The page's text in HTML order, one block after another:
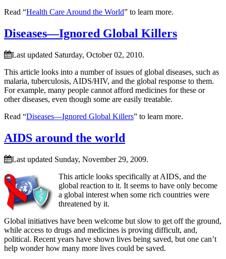
Read “Health Care Around the World” to learn more.
Diseases—Ignored Global Killers
Last updated Saturday, October 02, 2010.
This article looks into a number of issues of global diseases, such as
malaria, tuberculosis, AIDS/HIV, and the global response to them.
For example, many people cannot afford medicines for these or
other diseases, even though some are easily treatable.
Read “Diseases—Ignored Global Killers” to learn more.
AIDS around the world
Last updated Sunday, November 29, 2009.
This article looks specifically at AIDS, and the
global reaction to it. It seems to have only become
a global interest when some rich countries were
threatened by it.
Global initiatives have been welcome but slow to get off the ground,
while access to drugs and medicines is proving difficult, and,
political. Recent years have shown lives being saved, but one can’t
help wonder how many more lives could be saved.